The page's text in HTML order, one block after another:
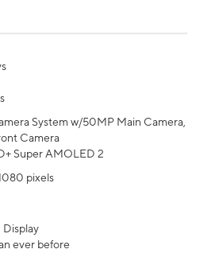
System w/50MP Main Camera,
Camera
Super AMOLED 2
pixels
ever before